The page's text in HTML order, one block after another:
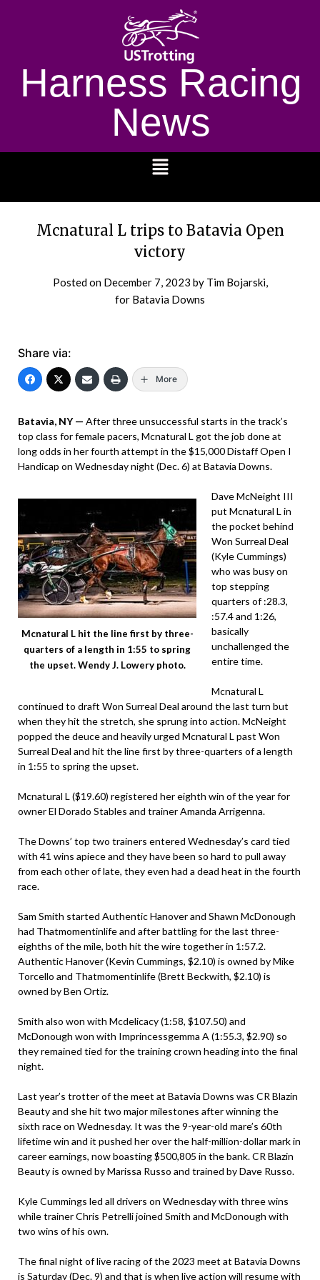
Harness Racing
News
Mcnatural L trips to Batavia Open
victory
Posted on December 7, 2023 by Tim Bojarski,
for Batavia Downs
Share via:
More
Batavia, NY — After three unsuccessful starts in the track’s
top class for female pacers, Mcnatural L got the job done at
long odds in her fourth attempt in the $15,000 Distaff Open I
Handicap on Wednesday night (Dec. 6) at Batavia Downs.
Mcnatural L hit the line first by three-
quarters of a length in 1:55 to spring
the upset. Wendy J. Lowery photo.
Dave McNeight III
put Mcnatural L in
the pocket behind
Won Surreal Deal
(Kyle Cummings)
who was busy on
top stepping
quarters of :28.3,
:57.4 and 1:26,
basically
unchallenged the
entire time.
Mcnatural L
continued to draft Won Surreal Deal around the last turn but
when they hit the stretch, she sprung into action. McNeight
popped the deuce and heavily urged Mcnatural L past Won
Surreal Deal and hit the line first by three-quarters of a length
in 1:55 to spring the upset.
Mcnatural L ($19.60) registered her eighth win of the year for
owner El Dorado Stables and trainer Amanda Arrigenna.
The Downs’ top two trainers entered Wednesday’s card tied
with 41 wins apiece and they have been so hard to pull away
from each other of late, they even had a dead heat in the fourth
race.
Sam Smith started Authentic Hanover and Shawn McDonough
had Thatmomentinlife and after battling for the last three-
eighths of the mile, both hit the wire together in 1:57.2.
Authentic Hanover (Kevin Cummings, $2.10) is owned by Mike
Torcello and Thatmomentinlife (Brett Beckwith, $2.10) is
owned by Ben Ortiz.
Smith also won with Mcdelicacy (1:58, $107.50) and
McDonough won with Imprincessgemma A (1:55.3, $2.90) so
they remained tied for the training crown heading into the final
night.
Last year’s trotter of the meet at Batavia Downs was CR Blazin
Beauty and she hit two major milestones after winning the
sixth race on Wednesday. It was the 9-year-old mare’s 60th
lifetime win and it pushed her over the half-million-dollar mark in
career earnings, now boasting $500,805 in the bank. CR Blazin
Beauty is owned by Marissa Russo and trained by Dave Russo.
Kyle Cummings led all drivers on Wednesday with three wins
while trainer Chris Petrelli joined Smith and McDonough with
two wins of his own.
The final night of live racing of the 2023 meet at Batavia Downs
is Saturday (Dec. 9) and that is when live action will resume with